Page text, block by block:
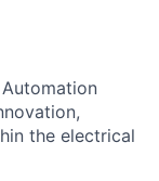
the electrical